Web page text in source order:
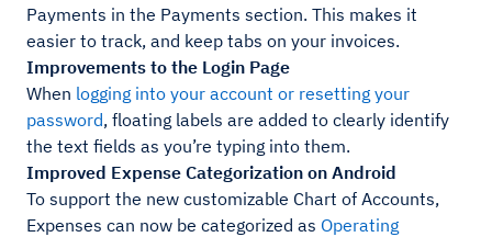
Payments in the Payments section. This makes it
easier to track, and keep tabs on your invoices.
Improvements to the Login Page
When logging into your account or resetting your
password, floating labels are added to clearly identify
the text fields as you’re typing into them.
Improved Expense Categorization on Android
To support the new customizable Chart of Accounts,
Expenses can now be categorized as Operating